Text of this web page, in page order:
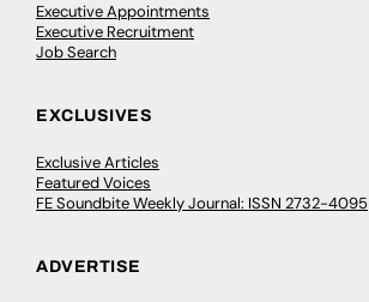
Executive Appointments
Executive Recruitment
Job Search
EXCLUSIVES
Exclusive Articles
Featured Voices
FE Soundbite Weekly Journal: ISSN 2732-4095
ADVERTISE